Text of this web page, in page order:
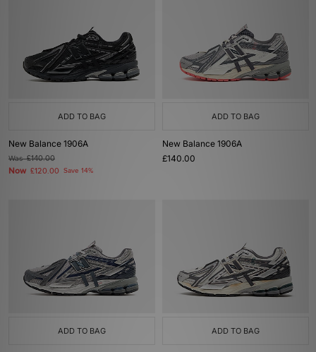
ADD TO BAG
New Balance 1906A
Was£140.00
Now £120.00 Save 14%
ADD TO BAG
New Balance 1906A
£140.00
ADD TO BAG ADD TO BAG